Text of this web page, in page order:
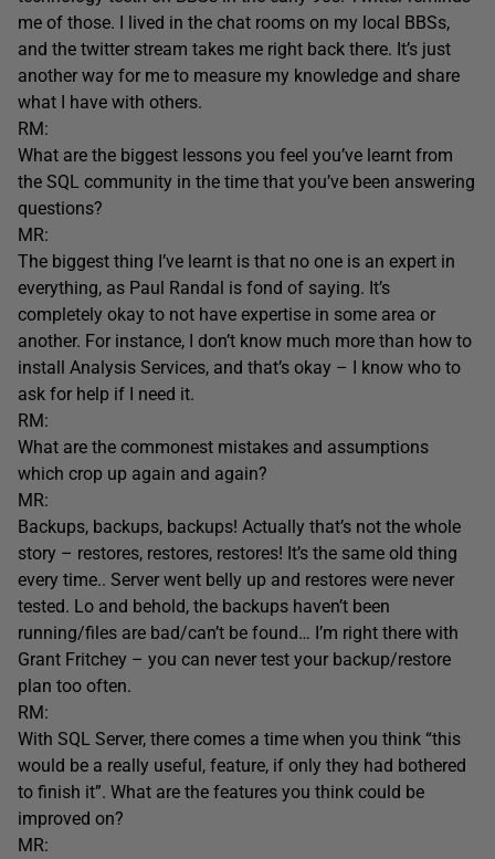
me of those. I lived in the chat rooms on my local BBSs,
and the twitter stream takes me right back there. It’s just
another way for me to measure my knowledge and share
what I have with others.
RM:
What are the biggest lessons you feel you’ve learnt from
the SQL community in the time that you’ve been answering
questions?
MR:
The biggest thing I’ve learnt is that no one is an expert in
everything, as Paul Randal is fond of saying. It’s
completely okay to not have expertise in some area or
another. For instance, I don’t know much more than how to
install Analysis Services, and that’s okay – I know who to
ask for help if I need it.
RM:
What are the commonest mistakes and assumptions
which crop up again and again?
MR:
Backups, backups, backups! Actually that’s not the whole
story – restores, restores, restores! It’s the same old thing
every time.. Server went belly up and restores were never
tested. Lo and behold, the backups haven’t been
running/files are bad/can’t be found… I’m right there with
Grant Fritchey – you can never test your backup/restore
plan too often.
RM:
With SQL Server, there comes a time when you think “this
would be a really useful, feature, if only they had bothered
to finish it”. What are the features you think could be
improved on?
MR: